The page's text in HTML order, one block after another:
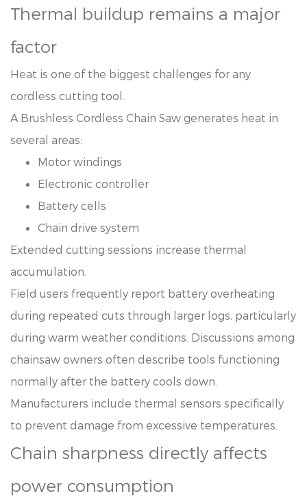
Thermal buildup remains a major
factor
Heat is one of the biggest challenges for any
cordless cutting tool.
A Brushless Cordless Chain Saw generates heat in
several areas:
Motor windings
Electronic controller
Battery cells
Chain drive system
Extended cutting sessions increase thermal
accumulation.
Field users frequently report battery overheating
during repeated cuts through larger logs, particularly
during warm weather conditions. Discussions among
chainsaw owners often describe tools functioning
normally after the battery cools down.
Manufacturers include thermal sensors specifically
to prevent damage from excessive temperatures.
Chain sharpness directly affects
power consumption